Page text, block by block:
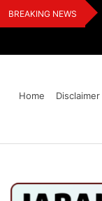
Skip
to
BREAKING NEWS
FCRA
Home
Disclaimer